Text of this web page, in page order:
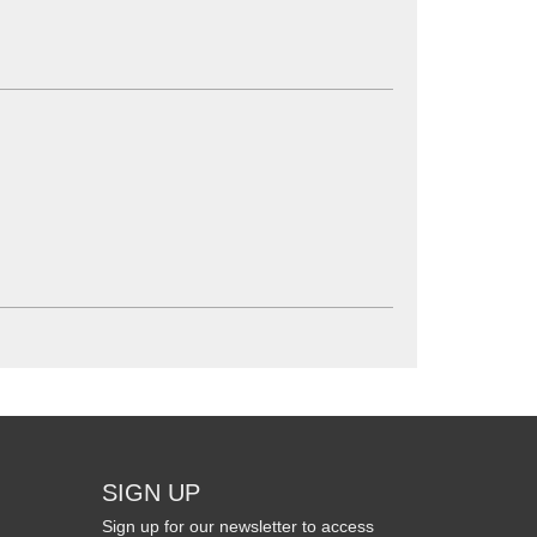
SIGN UP
Sign up for our newsletter to access